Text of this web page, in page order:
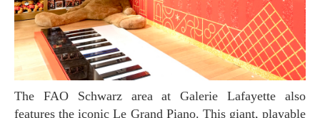
The FAO Schwarz area at Galerie Lafayette also
features the iconic Le Grand Piano. This giant, playable